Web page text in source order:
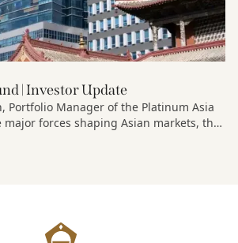
| Investor Update
Portfolio Manager of the Platinum Asia
major forces shaping Asian markets, the
growth across the region, and how